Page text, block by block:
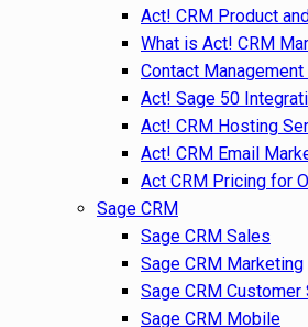
Act! CRM Product
What is Act! CRM
Contact
Act! Sage 50
Act! CRM Hosting
Act! CRM Email
Act CRM Pricing for
Sage CRM
Sage CRM Sales
Sage CRM Marketing
Sage CRM Customer
Sage CRM Mobile